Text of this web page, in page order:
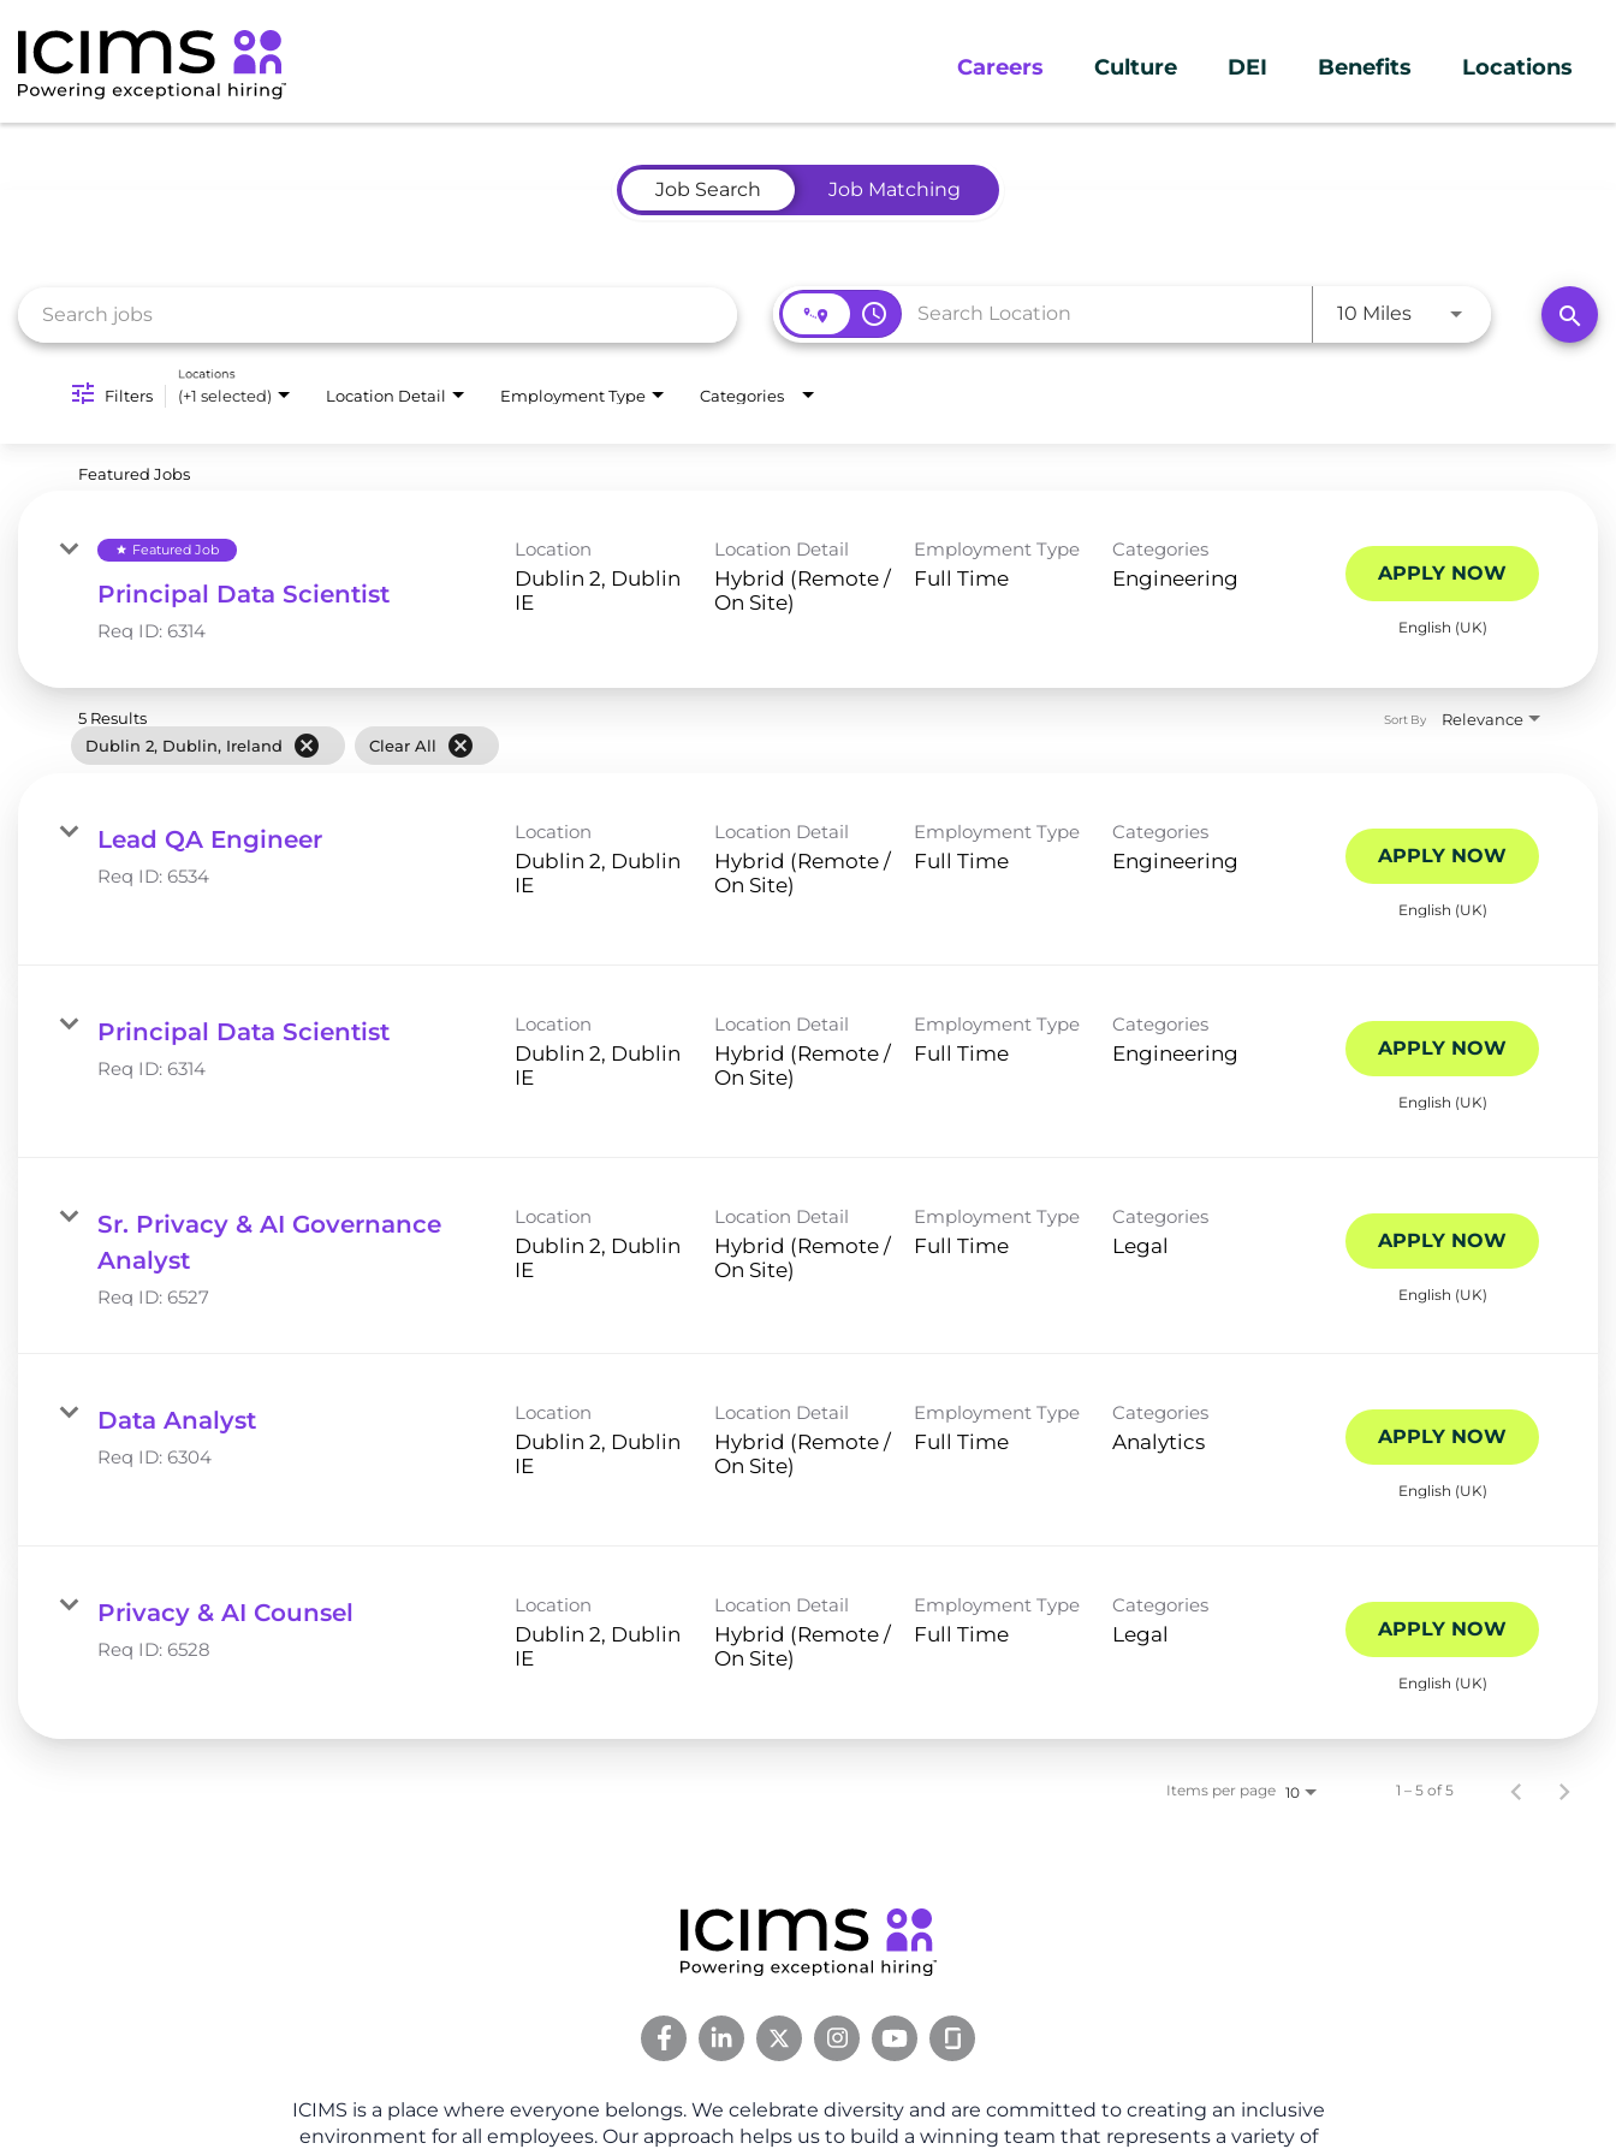
Careers Culture DEI Benefits Locations
Job Search
Job Matching
access_time 10 MilesUse LEFT and search
Filters (+1 selected)
Locations
Location Detail Employment Type Categories
Featured Jobs
star Featured Job
Principal Data Scientist
Req ID: 6314
Location
Dublin 2, Dublin
Location Detail
Hybrid (Remote /
On Site)
Employment Type
Full Time
Categories
Engineering APPLY NOW
English (UK)
5 Results
Dublin 2, Dublin, Ireland
cancel Clear All cancel
Relevance
Sort By
Lead QA Engineer
Req ID: 6534
Location
Dublin 2, Dublin
Location Detail
Hybrid (Remote /
On Site)
Employment Type
Full Time
Categories
Engineering APPLY NOW
English (UK)
Principal Data Scientist
Req ID: 6314
Location
Dublin 2, Dublin
Location Detail
Hybrid (Remote /
On Site)
Employment Type
Full Time
Categories
Engineering APPLY NOW
English (UK)
Sr. Privacy & AI Governance
Analyst
Req ID: 6527
Location
Dublin 2, Dublin
Location Detail
Hybrid (Remote /
On Site)
Employment Type
Full Time
Categories
Legal APPLY NOW
English (UK)
Data Analyst
Req ID: 6304
Location
Dublin 2, Dublin
Location Detail
Hybrid (Remote /
On Site)
Employment Type
Full Time
Categories
Analytics APPLY NOW
English (UK)
Privacy & AI Counsel
Req ID: 6528
Location
Dublin 2, Dublin
Location Detail
Hybrid (Remote /
On Site)
Employment Type
Full Time
Categories
Legal APPLY NOW
English (UK)
Items per page 10 1 – 5 of 5
ICIMS is a place where everyone belongs. We celebrate diversity and are committed to creating an inclusive
environment for all employees. Our approach helps us to build a winning team that represents a variety of